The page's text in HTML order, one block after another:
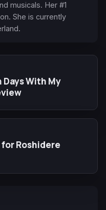
musicals. Her #1
She is currently
Days With My
for Roshidere